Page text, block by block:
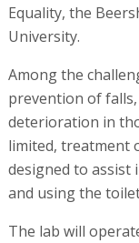
Equality, the
University.
Among the
prevention of
deterioration in
limited, treatment
designed to assist
and using the
The lab will